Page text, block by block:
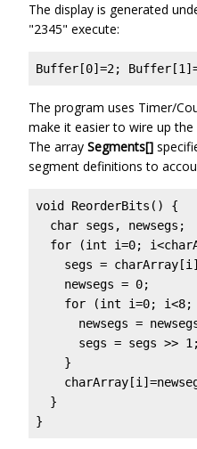
The display is generated
"2345" execute:
Buffer[0]=2;
The program uses Timer/
make it easier to wire up
The array Segments[]
segment definitions to
void ReorderBits() {
  char segs, newsegs;
for (int i=0;
segs =
    newsegs = 0;
for (int i=0; i<8;
newsegs =
      segs = segs >> 1;
    }
  }
}